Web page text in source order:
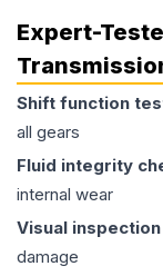
Expert-
Shift function
all gears
Fluid integrity
internal wear
Visual inspection
damage